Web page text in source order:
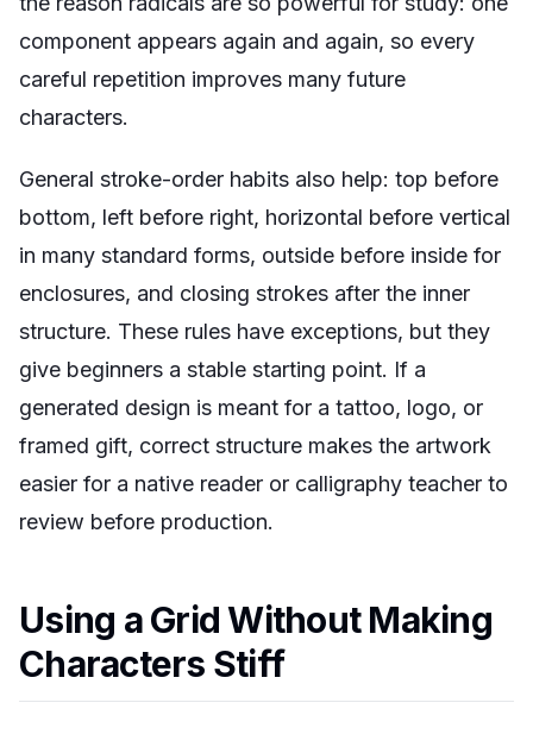
component appears again and again, so every
careful repetition improves many future
characters.
General stroke-order habits also help: top before
bottom, left before right, horizontal before vertical
in many standard forms, outside before inside for
enclosures, and closing strokes after the inner
structure. These rules have exceptions, but they
give beginners a stable starting point. If a
generated design is meant for a tattoo, logo, or
framed gift, correct structure makes the artwork
easier for a native reader or calligraphy teacher to
review before production.
Using a Grid Without Making
Characters Stiff